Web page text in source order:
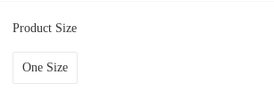
Product Size
One Size